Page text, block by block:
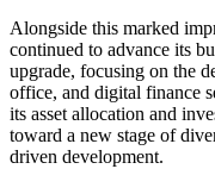
Alongside this marked
continued to advance its
upgrade, focusing on the
office, and digital finance
its asset allocation and
toward a new stage of
driven development.